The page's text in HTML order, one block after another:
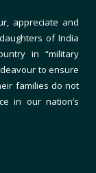
appreciate and
of India
in “military
to ensure
families do not
in our nation’s